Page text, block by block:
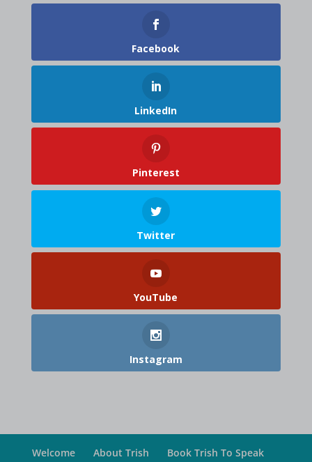
Facebook
LinkedIn
Pinterest
Twitter
YouTube
Instagram
Welcome About Trish Book Trish To Speak